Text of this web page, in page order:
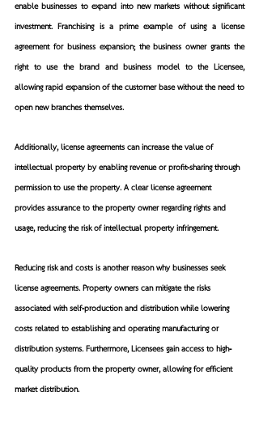
enable businesses to expand into new markets without significant
investment. Franchising is a prime example of using a license
agreement for business expansion; the business owner grants the
right to use the brand and business model to the Licensee,
allowing rapid expansion of the customer base without the need to
open new branches themselves.
Additionally, license agreements can increase the value of
intellectual property by enabling revenue or profit-sharing through
permission to use the property. A clear license agreement
provides assurance to the property owner regarding rights and
usage, reducing the risk of intellectual property infringement.
Reducing risk and costs is another reason why businesses seek
license agreements. Property owners can mitigate the risks
associated with self-production and distribution while lowering
costs related to establishing and operating manufacturing or
distribution systems. Furthermore, Licensees gain access to high-
quality products from the property owner, allowing for efficient
market distribution.